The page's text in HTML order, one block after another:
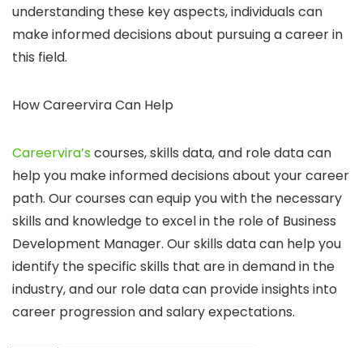
understanding these key aspects, individuals can
make informed decisions about pursuing a career in
this field.
How Careervira Can Help
Careervira’scourses, skills data, and role data can
help you make informed decisions about your career
path. Our courses can equip you with the necessary
skills and knowledge to excel in the role of Business
Development Manager. Our skills data can help you
identify the specific skills that are in demand in the
industry, and our role data can provide insights into
career progression and salary expectations.